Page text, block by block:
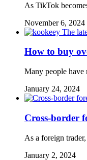
As TikTok
November 6, 2024
The
How to buy
Many people have
January 24, 2024
Cross-border
As a foreign
January 2, 2024